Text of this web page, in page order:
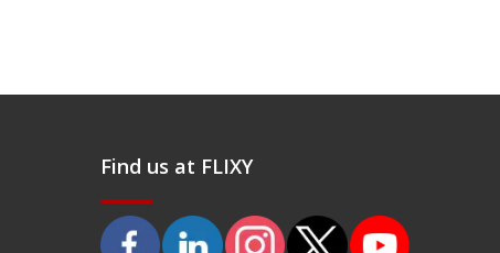
Find us at FLIXY